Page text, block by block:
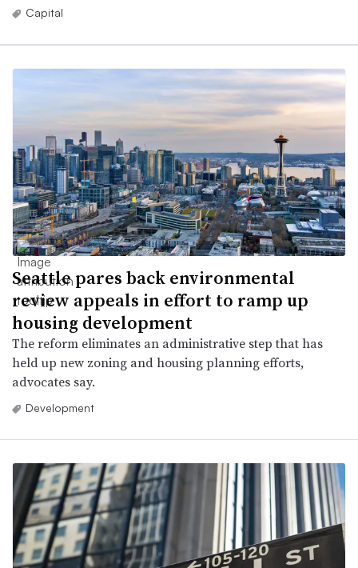
Capital
Seattle pares back environmental
review appeals in effort to ramp up
housing development
The reform eliminates an administrative step that has
held up new zoning and housing planning efforts,
advocates say.
Development